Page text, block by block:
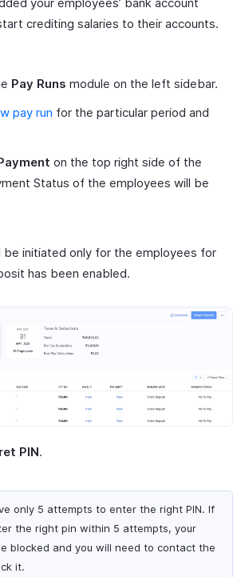
crediting salaries to their accounts.
Pay Runs module on the left sidebar.
pay run for the particular period and
on the top right side of the
Status of the employees will be
be initiated only for the employees for
has been enabled.
PIN.
only 5 attempts to enter the right PIN. If
the right pin within 5 attempts, your
blocked and you will need to contact the
it.